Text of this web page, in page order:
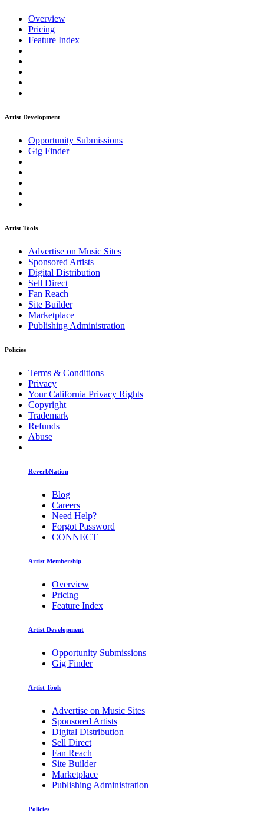
Overview
Pricing
Feature Index
Artist Development
Opportunity Submissions
Gig Finder
Artist Tools
Advertise on Music Sites
Sponsored Artists
Digital Distribution
Sell Direct
Fan Reach
Site Builder
Marketplace
Publishing Administration
Policies
Terms & Conditions
Privacy
Your California Privacy Rights
Copyright
Trademark
Refunds
Abuse
ReverbNation
Blog
Careers
Need Help?
Forgot Password
CONNECT
Artist Membership
Overview
Pricing
Feature Index
Artist Development
Opportunity Submissions
Gig Finder
Artist Tools
Advertise on Music Sites
Sponsored Artists
Digital Distribution
Sell Direct
Fan Reach
Site Builder
Marketplace
Publishing Administration
Policies